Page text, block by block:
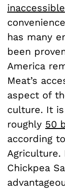
inaccessible
has many
been
America
Meat’s
aspect of
culture. It
roughly 50
according
Agriculture.
Chickpea